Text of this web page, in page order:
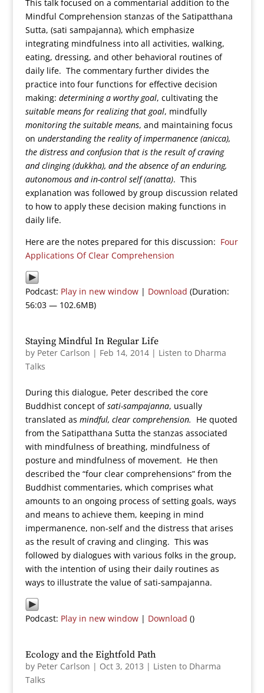
This talk focused on a commentarial addition to the
Mindful Comprehension stanzas of the Satipatthana
Sutta, (sati sampajanna), which emphasize
integrating mindfulness into all activities, walking,
eating, dressing, and other behavioral routines of
daily life. The commentary further divides the
practice into four functions for effective decision
making: determining a worthy goal, cultivating the
suitable means for realizing that goal, mindfully
monitoring the suitable means, and maintaining focus
on understanding the reality of impermanence (anicca),
the distress and confusion that is the result of craving
and clinging (dukkha), and the absence of an enduring,
autonomous and in-control self (anatta). This
explanation was followed by group discussion related
to how to apply these decision making functions in
daily life.
Here are the notes prepared for this discussion: Four
Applications Of Clear Comprehension
Podcast: Play in new window| Download (Duration:
56:03 — 102.6MB)
Staying Mindful In Regular Life
by Peter Carlson | Feb 14, 2014| Listen to Dharma
Talks
During this dialogue, Peter described the core
Buddhist concept ofsati-sampajanna, usually
translated as mindful, clear comprehension. He quoted
from the Satipatthana Sutta the stanzas associated
with mindfulness of breathing, mindfulness of
posture and mindfulness of movement. He then
described the “four clear comprehensions” from the
Buddhist commentaries, which comprises what
amounts to an ongoing process of setting goals, ways
and means to achieve them, keeping in mind
impermanence, non-self and the distress that arises
as the result of craving and clinging. This was
followed by dialogues with various folks in the group,
with the intention of using their daily routines as
ways to illustrate the value of sati-sampajanna.
Podcast: Play in new window| Download ()
Ecology and the Eightfold Path
by Peter Carlson | Oct 3, 2013 | Listen to Dharma
Talks